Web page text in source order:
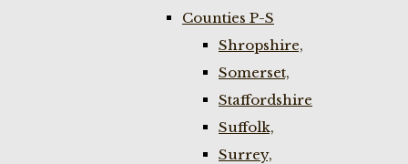
Counties P-S
Shropshire,
Somerset,
Staffordshire
Suffolk,
Surrey,